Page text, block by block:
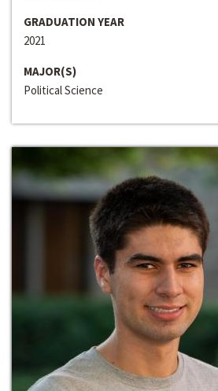
GRADUATION YEAR
2021
MAJOR(S)
Political Science